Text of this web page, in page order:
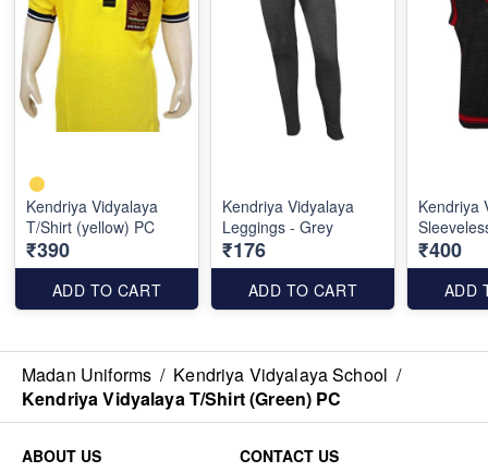
Kendriya Vidyalaya
T/Shirt (yellow) PC
₹390
ADD TO CART
Kendriya Vidyalaya
Leggings - Grey
₹176
ADD TO CART
Kendriya
₹400
ADD
Madan Uniforms / Kendriya Vidyalaya School /
Kendriya Vidyalaya T/Shirt (Green) PC
ABOUT US CONTACT US